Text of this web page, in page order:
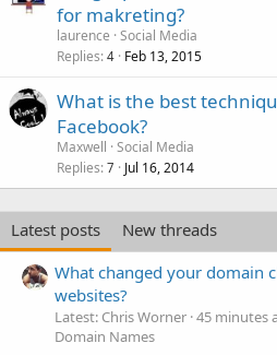
for makreting?
laurence Social Media
Replies 4 Feb 13, 2015
What is the best
Facebook?
Maxwell Social Media
Replies 7 Jul 16, 2014
Latest posts
New threads
What changed your domain
websites?
Latest: Chris Worner 45 minutes
Domain Names